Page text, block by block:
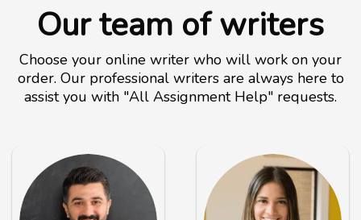
Our team of writers
Choose your online writer who will work on your
order. Our professional writers are always here to
assist you with "All Assignment Help" requests.